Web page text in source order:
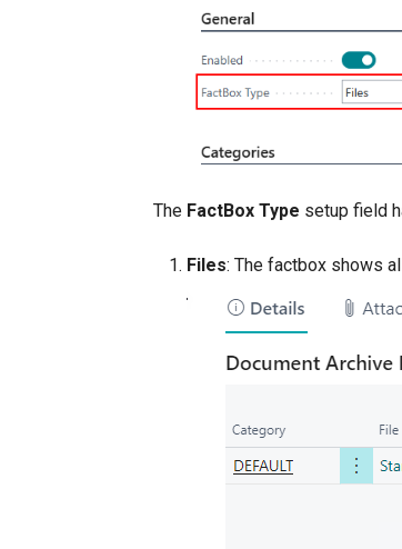
The FactBox Type setup field
Files: The factbox shows